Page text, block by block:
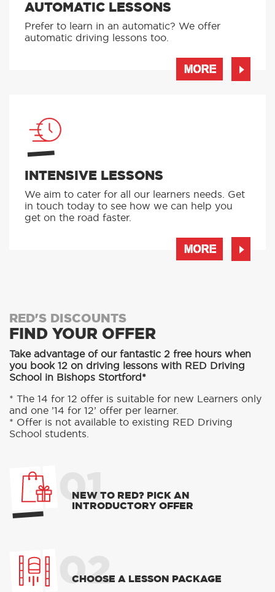
AUTOMATIC LESSONS
Prefer to learn in an automatic? We offer
automatic driving lessons too.
MORE
INTENSIVE LESSONS
We aim to cater for all our learners needs. Get
in touch today to see how we can help you
get on the road faster.
MORE
RED'S DISCOUNTS
FIND YOUR OFFER
Take advantage of our fantastic 2 free hours when
you book 12 on driving lessons with RED Driving
School in Bishops Stortford*
* The 14 for 12 offer is suitable for new Learners only
and one ’14 for 12’ offer per learner.
* Offer is not available to existing RED Driving
School students.
01
NEW TO RED? PICK AN
INTRODUCTORY OFFER
02
CHOOSE A LESSON PACKAGE